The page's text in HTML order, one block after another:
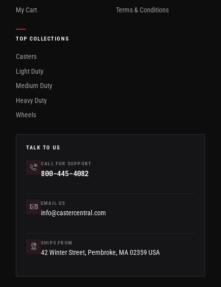
My Cart
Terms & Conditions
TOP COLLECTIONS
Casters
Light Duty
Medium Duty
Heavy Duty
Wheels
TALK TO US
CALL FOR SUPPORT
800-445-4082
EMAIL US
info@castercentral.com
SHIPS FROM
42 Winter Street, Pembroke, MA 02359 USA